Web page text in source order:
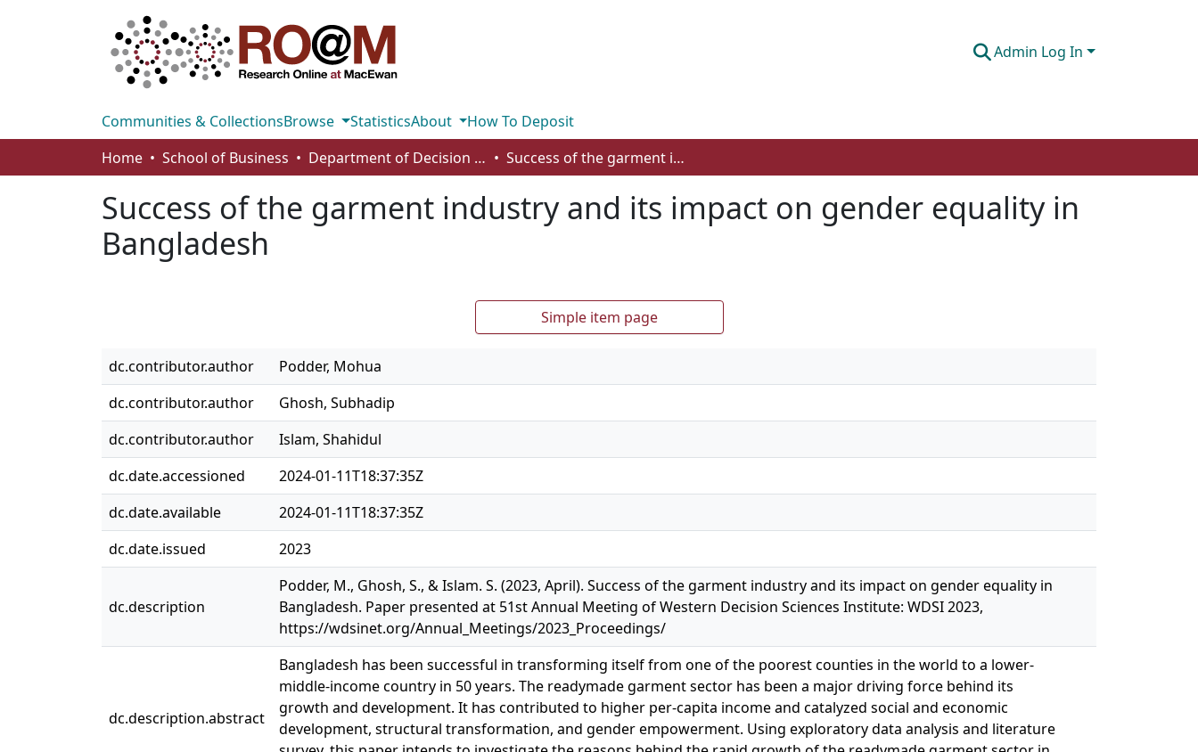
Admin Log In
Communities & CollectionsBrowse StatisticsAbout
How To Deposit
Home
School of Business Department of Decision Sciences Success of the garment industry and its impact on gender equality in Bangladesh
Success of the garment industry and its impact on gender equality in
Bangladesh
Simple item page
dc.contributor.author
Podder, Mohua
dc.contributor.author
Ghosh, Subhadip
dc.contributor.author
Islam, Shahidul
dc.date.accessioned
2024-01-11T18:37:35Z
dc.date.available
2024-01-11T18:37:35Z
dc.date.issued
2023
dc.description
Podder, M., Ghosh, S., & Islam. S. (2023, April). Success of the garment industry and its impact on gender equality in
Bangladesh. Paper presented at 51st Annual Meeting of Western Decision Sciences Institute: WDSI 2023,
https://wdsinet.org/Annual_Meetings/2023_Proceedings/
dc.description.abstract
Bangladesh has been successful in transforming itself from one of the poorest counties in the world to a lower-
middle-income country in 50 years. The readymade garment sector has been a major driving force behind its
growth and development. It has contributed to higher per-capita income and catalyzed social and economic
development, structural transformation, and gender empowerment. Using exploratory data analysis and literature